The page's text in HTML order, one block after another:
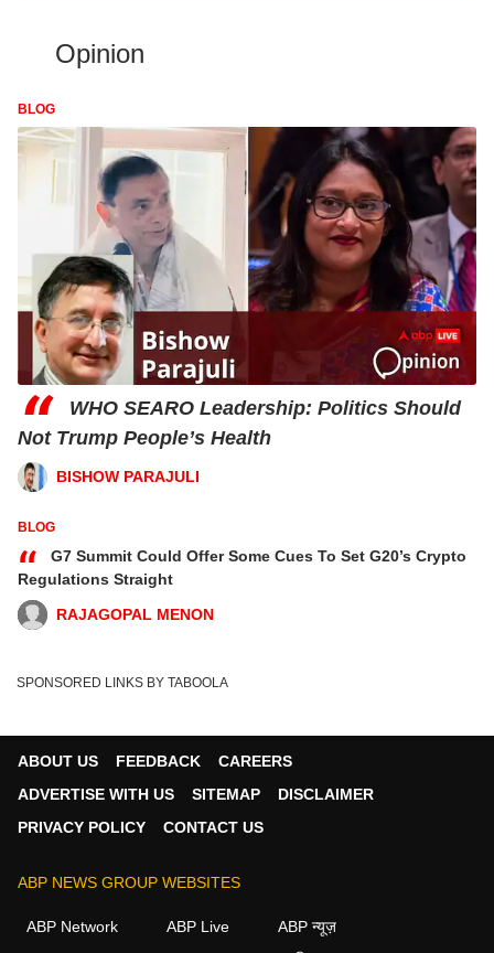
Opinion
BLOG
“
WHO SEARO Leadership: Politics Should
Not Trump People’s Health
BISHOW PARAJULI
BLOG
“
G7 Summit Could Offer Some Cues To Set G20’s Crypto
Regulations Straight
RAJAGOPAL MENON
SPONSORED LINKS BY TABOOLA
ABOUT US FEEDBACK
CAREERS
ADVERTISE WITH US
SITEMAP
DISCLAIMER
PRIVACY POLICY
CONTACT US
ABP NEWS GROUP WEBSITES
ABP Network ABP Live
ABP न्यूज़